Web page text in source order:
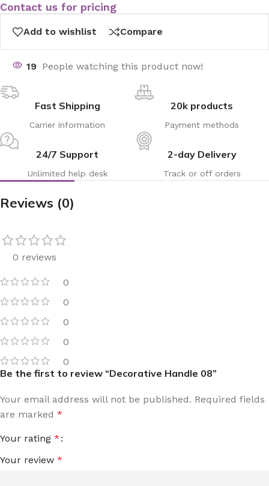
Contact us for pricing
Add to wishlist Compare
19 People watching this product now!
Fast Shipping
Carrier information
20k products
Payment methods
24/7 Support
Unlimited help desk
2-day Delivery
Track or off orders
Reviews (0)
0 reviews
0
0
0
0
0
Be the first to review “Decorative Handle 08”
Your email address will not be published. Required fields
are marked *
Your rating *
Your review *